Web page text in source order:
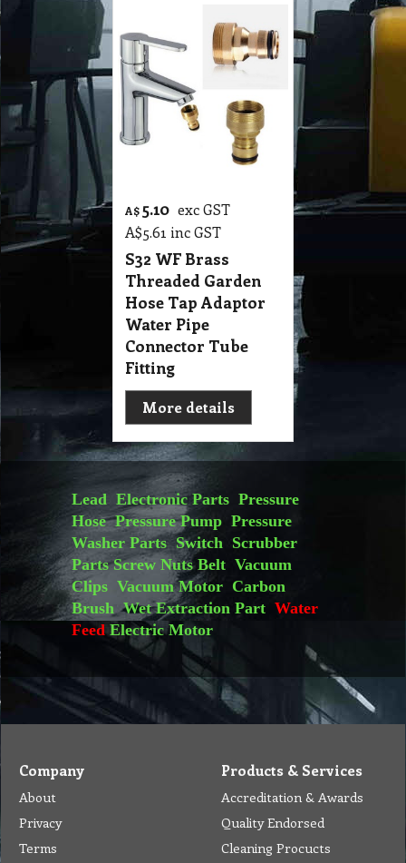
A$ 5.10 exc GST
A$5.61 inc GST
S32 WF Brass
Threaded Garden
Hose Tap Adaptor
Water Pipe
Connector Tube
Fitting
More details
Lead Electronic Parts Pressure
Hose Pressure Pump Pressure
Washer Parts Switch Scrubber
Parts Screw Nuts Belt Vacuum
Clips Vacuum Motor Carbon
Brush Wet Extraction Part Water
Feed Electric Motor
Company
About
Privacy
Terms
Products & Services
Accreditation & Awards
Quality Endorsed
Cleaning Procucts